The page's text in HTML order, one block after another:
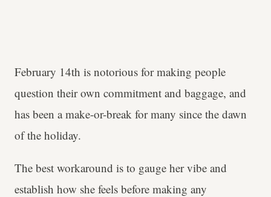
February 14th is notorious for making people
question their own commitment and baggage, and
has been a make-or-break for many since the dawn
of the holiday.
The best workaround is to gauge her vibe and
establish how she feels before making any